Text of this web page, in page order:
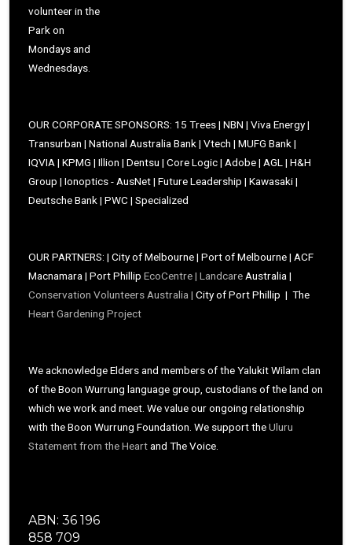
volunteer in the
Park on
Mondays and
Wednesdays.
OUR CORPORATE SPONSORS: 15 Trees | NBN | Viva Energy |
Transurban | National Australia Bank | Vtech | MUFG Bank |
IQVIA | KPMG | Illion | Dentsu | Core Logic | Adobe | AGL | H&H
Group | Ionoptics - AusNet | Future Leadership | Kawasaki |
Deutsche Bank | PWC | Specialized
OUR PARTNERS: | City of Melbourne | Port of Melbourne | ACF
Macnamara | Port Phillip EcoCentre | LandcareAustralia |
Conservation Volunteers Australia | City of Port Phillip | The
Heart Gardening Project
We acknowledge Elders and members of the Yalukit Wilam clan
of the Boon Wurrung language group, custodians of the land on
which we work and meet. We value our ongoing relationship
with the Boon Wurrung Foundation. We support theUluru
Statement from the Heartand The Voice.
ABN: 36 196
858 709